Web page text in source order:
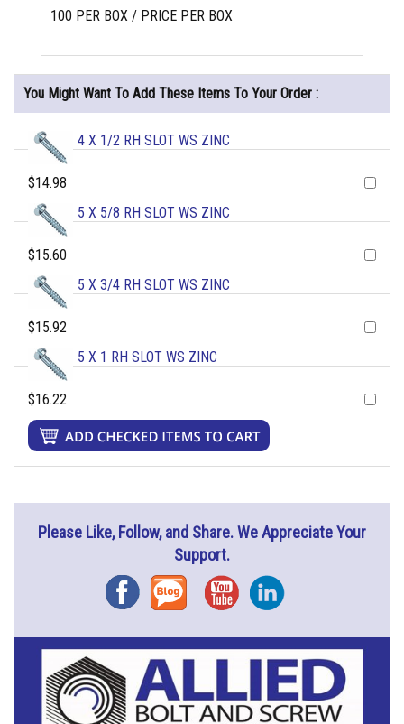
100 PER BOX / PRICE PER BOX
You Might Want To Add These Items To Your Order :
4 X 1/2 RH SLOT WS ZINC
$14.98
5 X 5/8 RH SLOT WS ZINC
$15.60
5 X 3/4 RH SLOT WS ZINC
$15.92
5 X 1 RH SLOT WS ZINC
$16.22
Please Like, Follow, and Share. We Appreciate Your
Support.
FacebookBlog YouTubeInstagram